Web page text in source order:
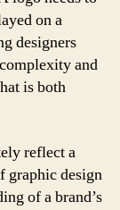
on a
designers
and
is both
reflect a
graphic design
of a brand’s